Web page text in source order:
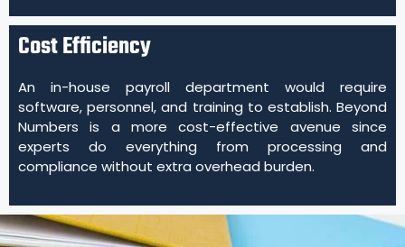
Cost Efficiency
An in-house payroll department would require
software, personnel, and training to establish. Beyond
Numbers is a more cost-effective avenue since
experts do everything from processing and
compliance without extra overhead burden.